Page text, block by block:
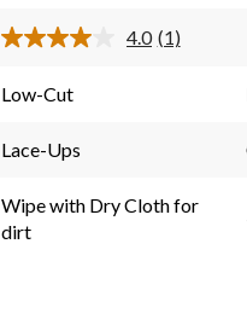
4.0 Read
(1)
Low-Cut
Lace-Ups
Wipe with Dry Cloth for
dirt